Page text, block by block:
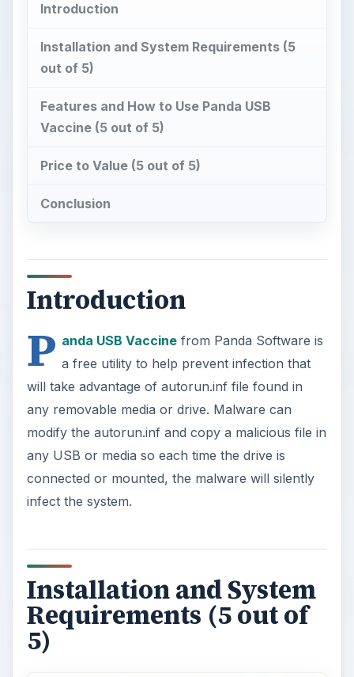
Introduction
Installation and System Requirements (5
out of 5)
Features and How to Use Panda USB
Vaccine (5 out of 5)
Price to Value (5 out of 5)
Conclusion
Introduction
P anda USB Vaccinefrom Panda Software is
a free utility to help prevent infection that
will take advantage of autorun.inf file found in
any removable media or drive. Malware can
modify the autorun.inf and copy a malicious file in
any USB or media so each time the drive is
connected or mounted, the malware will silently
infect the system.
Installation and System
Requirements (5 out of
5)